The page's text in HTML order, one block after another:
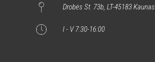
Drobės St. 73b, LT-45183 Kaunas
I - V 7:30-16:00